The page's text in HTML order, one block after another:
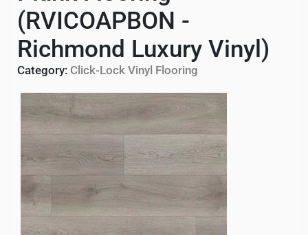
(RVICOAPBON -
Richmond Luxury Vinyl)
Category: Click-Lock Vinyl Flooring